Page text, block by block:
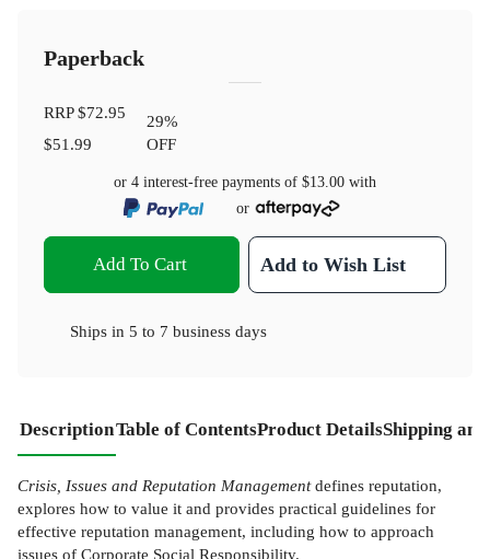
Paperback
RRP$72.95
$51.99
29%
OFF
or 4 interest-free payments of $13.00 with
or
Add To Cart Add to Wish List
Ships in 5 to 7 business days
DescriptionTable of ContentsProduct DetailsShipping
Crisis, Issues and Reputation Managementdefines reputation,
explores how to value it and provides practical guidelines for
effective reputation management, including how to approach
issues of Corporate Social Responsibility.